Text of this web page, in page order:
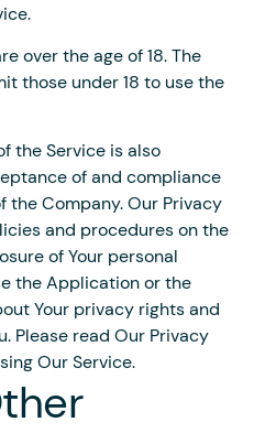
over the age of 18. The
those under 18 to use the
the Service is also
of and compliance
the Company. Our Privacy
and procedures on the
of Your personal
the Application or the
Your privacy rights and
Please read Our Privacy
Our Service.